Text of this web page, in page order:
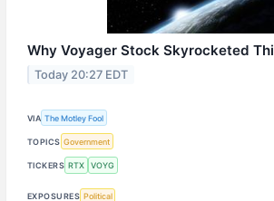
Why Voyager Stock Skyrocketed
Today 20:27 EDT
VIA The Motley Fool
TOPICS Government
TICKERS RTX VOYG
EXPOSURES Political